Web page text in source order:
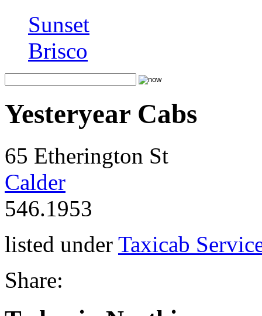
Sunset
Brisco
Yesteryear Cabs
65 Etherington St
Calder
546.1953
listed under Taxicab
Share: